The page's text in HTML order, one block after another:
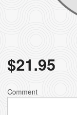
$21.95
Comment